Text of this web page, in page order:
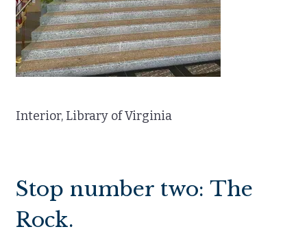
Interior, Library of Virginia
Stop number two: The
Rock.